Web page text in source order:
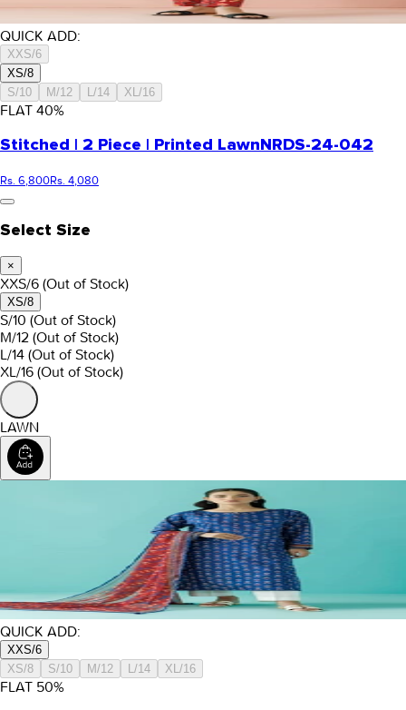
QUICK ADD:
XXS/6
XS/8
S/10
M/12 L/14 XL/16
FLAT 40%
Stitched | 2 Piece | Printed LawnNRDS-24-042
Rs. 6,800Rs. 4,080
Select Size
×
XXS/6 (Out of Stock)
XS/8
S/10 (Out of Stock)
M/12 (Out of Stock)
L/14 (Out of Stock)
XL/16 (Out of Stock)
LAWN
QUICK ADD:
XXS/6
XS/8
S/10 M/12 L/14 XL/16
FLAT 50%